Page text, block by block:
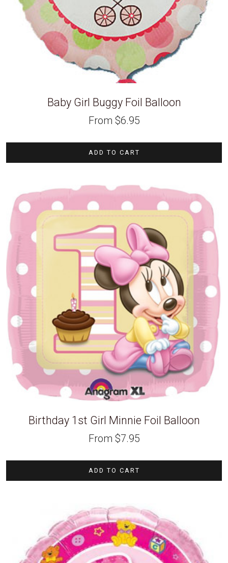
Baby Girl Buggy Foil Balloon
From $6.95
ADD TO CART
Birthday 1st Girl Minnie Foil Balloon
From $7.95
ADD TO CART